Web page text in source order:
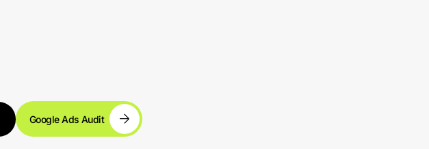
Google Ads Audit